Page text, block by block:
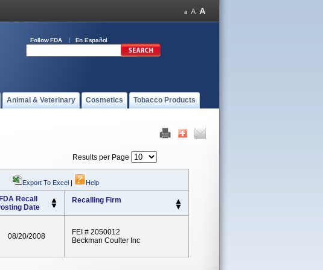
Follow FDA En Español
Animal & Veterinary Cosmetics Tobacco Products
Results per Page
Export To Excel | Help
FDA Recall
Date
Recalling Firm
08/20/2008
FEI # 2050012
Beckman Coulter Inc